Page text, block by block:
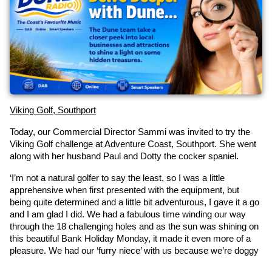
Viking Golf, Southport
Today, our Commercial Director Sammi was invited to try the
Viking Golf challenge at Adventure Coast, Southport. She went
along with her husband Paul and Dotty the cocker spaniel.
‘I’m not a natural golfer to say the least, so I was a little
apprehensive when first presented with the equipment, but
being quite determined and a little bit adventurous, I gave it a go
and I am glad I did. We had a fabulous time winding our way
through the 18 challenging holes and as the sun was shining on
this beautiful Bank Holiday Monday, it made it even more of a
pleasure. We had our ‘furry niece’ with us because we’re doggy